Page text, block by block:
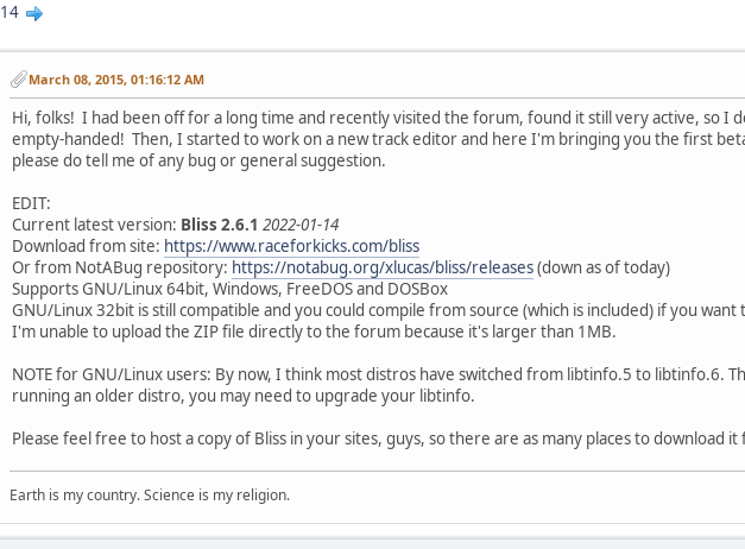
14
March 08, 2015, 01:16:12 AM
Hi, folks! I had been off for a long time and recently visited the forum, found it still very active, so I
empty-handed! Then, I started to work on a new track editor and here I'm bringing you the first
please do tell me of any bug or general suggestion.
EDIT:
Current latest version: Bliss 2.6.1 2022-01-14
Download from site: https://www.raceforkicks.com/bliss
Or from NotABug repository: https://notabug.org/xlucas/bliss/releases(down as of today)
Supports GNU/Linux 64bit, Windows, FreeDOS and DOSBox
GNU/Linux 32bit is still compatible and you could compile from source (which is included) if you
I'm unable to upload the ZIP file directly to the forum because it's larger than 1MB.
NOTE for GNU/Linux users: By now, I think most distros have switched from libtinfo.5 to libtinfo.6.
running an older distro, you may need to upgrade your libtinfo.
Please feel free to host a copy of Bliss in your sites, guys, so there are as many places to download it
Earth is my country. Science is my religion.